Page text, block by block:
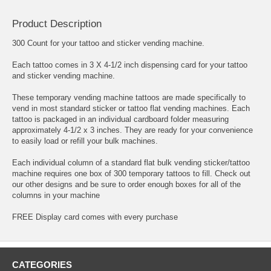
Product Description
300 Count for your tattoo and sticker vending machine.
Each tattoo comes in 3 X 4-1/2 inch dispensing card for your tattoo
and sticker vending machine.
These temporary vending machine tattoos are made specifically to
vend in most standard sticker or tattoo flat vending machines. Each
tattoo is packaged in an individual cardboard folder measuring
approximately 4-1/2 x 3 inches. They are ready for your convenience
to easily load or refill your bulk machines.
Each individual column of a standard flat bulk vending sticker/tattoo
machine requires one box of 300 temporary tattoos to fill. Check out
our other designs and be sure to order enough boxes for all of the
columns in your machine
FREE Display card comes with every purchase
CATEGORIES